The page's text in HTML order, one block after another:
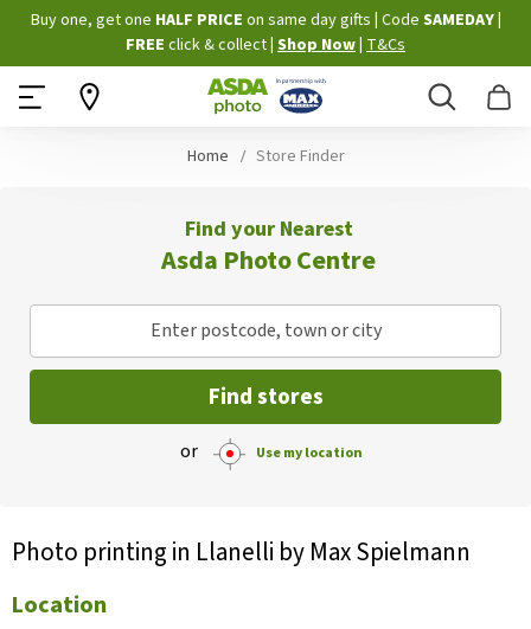
Skip
to
Content
Buy one, get one HALF PRICE on same day gifts Code SAMEDAY
FREE click & collect Shop Now T&Cs
Search
Home Store Finder
Find your Nearest
Asda Photo Centre
Enter postcode, town or city
Find stores
or Use my location
Photo printing in Llanelli by Max Spielmann
Location